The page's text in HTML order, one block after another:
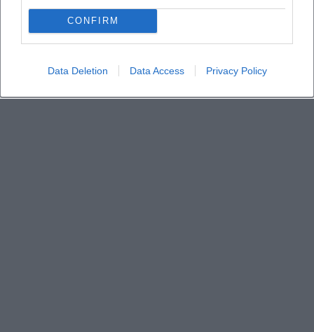
CONFIRM
Data Deletion Data Access Privacy Policy
Are there any accessibility notes?